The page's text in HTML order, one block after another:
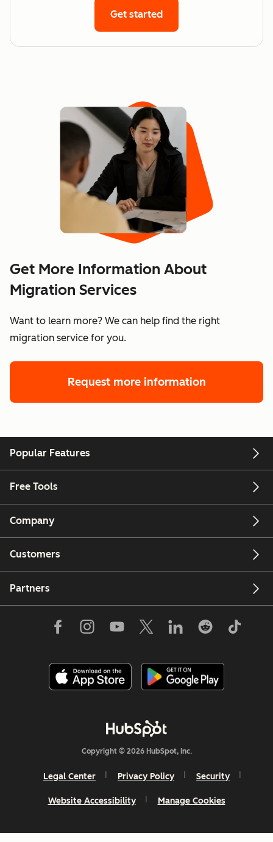
Get started
Get More Information About
Migration Services
Want to learn more? We can help find the right
migration service for you.
Request more information
Popular Features
Free Tools
Company
Customers
Partners
Copyright © 2026 HubSpot, Inc.
Legal Center Privacy Policy Security
Website Accessibility Manage Cookies